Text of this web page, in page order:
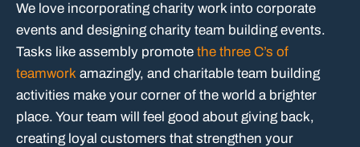
We love incorporating charity work into corporate
events and designing charity team building events.
Tasks like assembly promote the three C’s of
teamwork amazingly, and charitable team building
activities make your corner of the world a brighter
place. Your team will feel good about giving back,
creating loyal customers that strengthen your